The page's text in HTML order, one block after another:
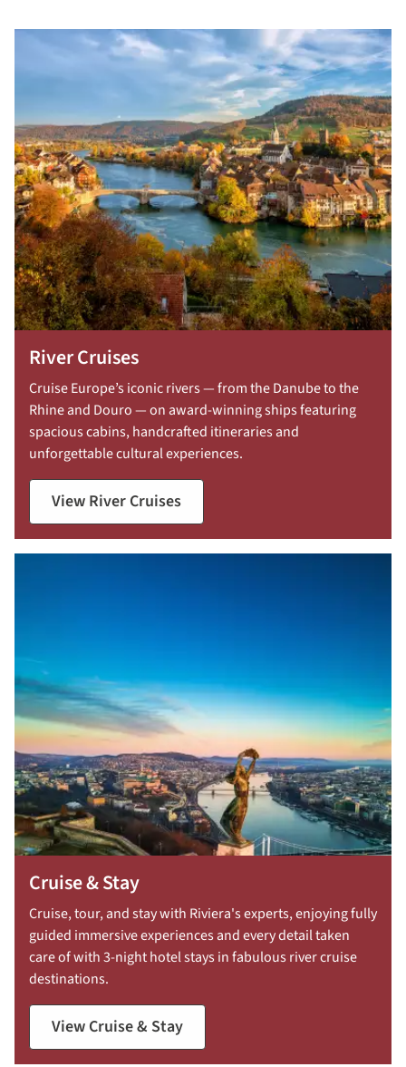
River Cruises
Cruise Europe’s iconic rivers — from the Danube to the
Rhine and Douro — on award-winning ships featuring
spacious cabins, handcrafted itineraries and
unforgettable cultural experiences.
View River Cruises
Cruise & Stay
Cruise, tour, and stay with Riviera's experts, enjoying fully
guided immersive experiences and every detail taken
care of with 3-night hotel stays in fabulous river cruise
destinations.
View Cruise & Stay